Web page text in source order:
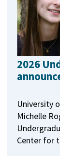
2026
University
Michelle
Center for